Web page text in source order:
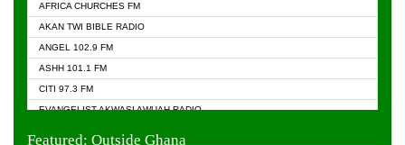
AFRICA CHURCHES FM
AKAN TWI BIBLE RADIO
ANGEL 102.9 FM
ASHH 101.1 FM
CITI 97.3 FM
EVANGELIST AKWASI AWUAH RADIO
Featured: Outside Ghana